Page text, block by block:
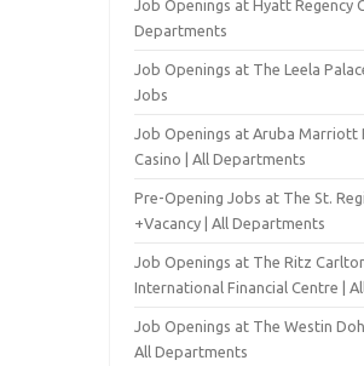
Job Openings at Hyatt Regency
Departments
Job Openings at The Leela
Jobs
Job Openings at Aruba Marriott
Casino | All Departments
Pre-Opening Jobs at The St.
+Vacancy | All Departments
Job Openings at The Ritz
International Financial Centre |
Job Openings at The Westin
All Departments